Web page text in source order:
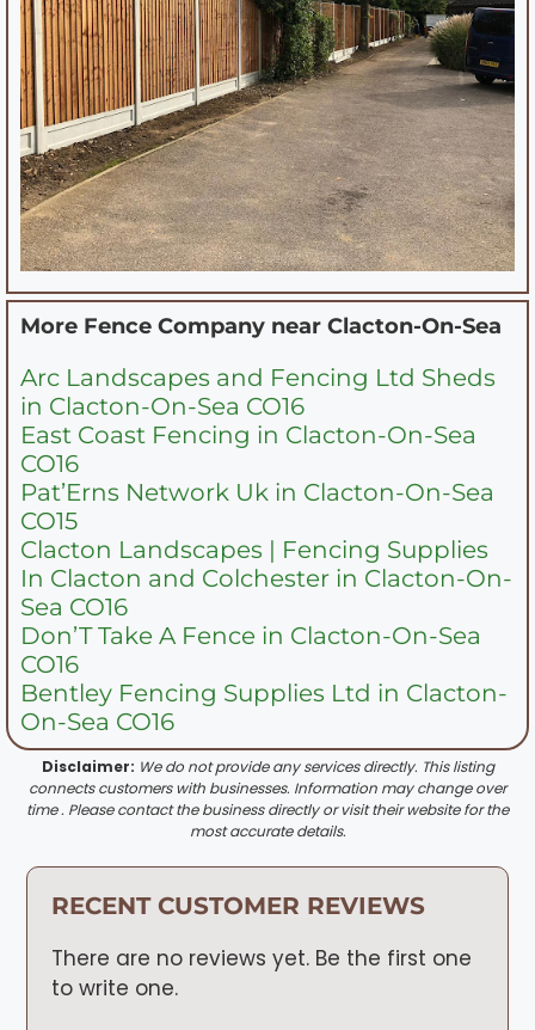
More Fence Company near Clacton-On-Sea
Arc Landscapes and Fencing Ltd Sheds
in Clacton-On-Sea CO16
East Coast Fencing in Clacton-On-Sea
CO16
Pat’Erns Network Uk in Clacton-On-Sea
CO15
Clacton Landscapes | Fencing Supplies
In Clacton and Colchester in Clacton-On-
Sea CO16
Don’T Take A Fence in Clacton-On-Sea
CO16
Bentley Fencing Supplies Ltd in Clacton-
On-Sea CO16
Disclaimer: We do not provide any services directly. This listing
connects customers with businesses. Information may change over
time . Please contact the business directly or visit their website for the
most accurate details.
RECENT CUSTOMER REVIEWS
There are no reviews yet. Be the first one
to write one.